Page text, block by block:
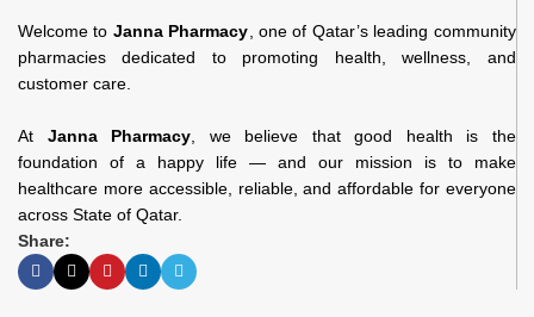
Welcome to Janna Pharmacy , one of Qatar’s leading community
pharmacies dedicated to promoting health, wellness, and
customer care.
At Janna Pharmacy , we believe that good health is the
foundation of a happy life — and our mission is to make
healthcare more accessible, reliable, and affordable for everyone
across State of Qatar.
Share: